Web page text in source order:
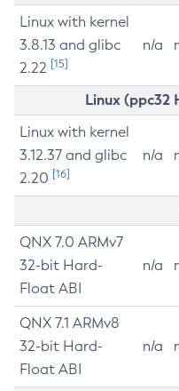
Linux with kernel
3.8.13 and glibc
2.22 [15]
n/a
Linux (ppc32
Linux with kernel
3.12.37 and glibc
2.20 [16]
n/a
QNX 7.0 ARMv7
32-bit Hard-
Float ABI
n/a
QNX 7.1 ARMv8
32-bit Hard-
Float ABI
n/a